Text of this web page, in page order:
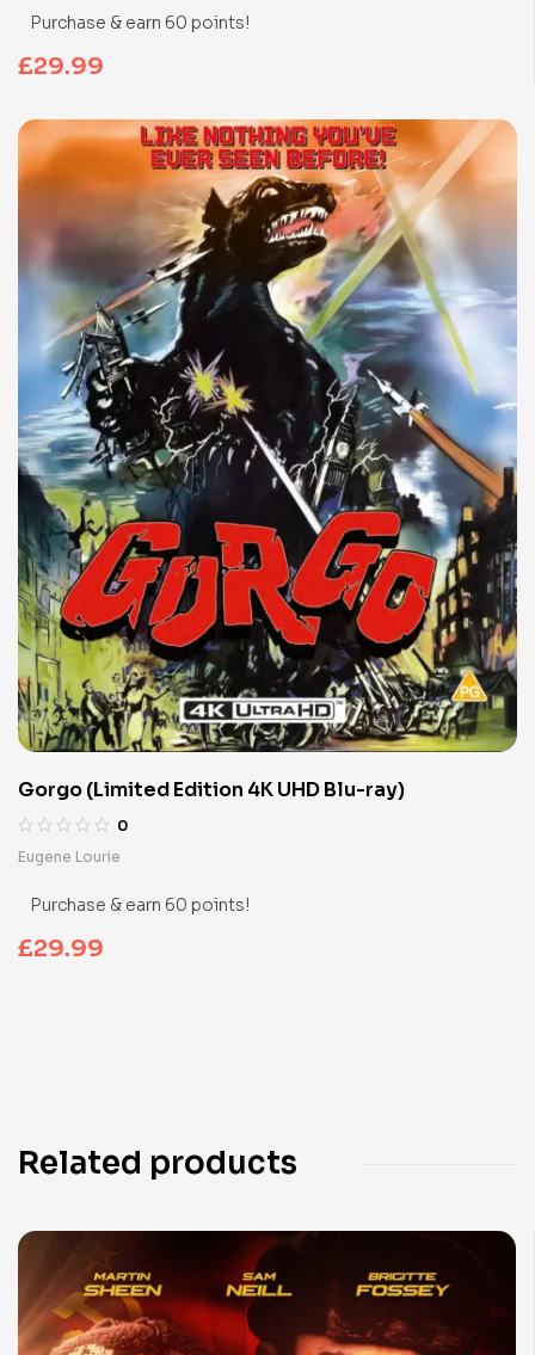
Purchase & earn 60 points!
£29.99
Gorgo (Limited Edition 4K UHD Blu-ray)
0
Eugene Lourie
Purchase & earn 60 points!
£29.99
Related products